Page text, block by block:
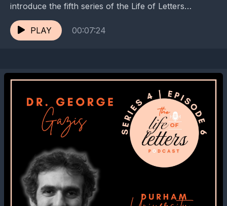
introduce the fifth series of the Life of Letters
podcast, highlighting the exciting guests and topics...
PLAY
00:07:24